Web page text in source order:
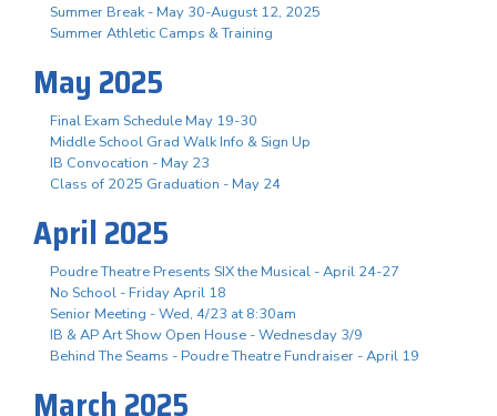
Summer Break - May 30-August 12, 2025
Summer Athletic Camps & Training
May 2025
Final Exam Schedule May 19-30
Middle School Grad Walk Info & Sign Up
IB Convocation - May 23
Class of 2025 Graduation - May 24
April 2025
Poudre Theatre Presents SIX the Musical - April 24-27
No School - Friday April 18
Senior Meeting - Wed, 4/23 at 8:30am
IB & AP Art Show Open House - Wednesday 3/9
Behind The Seams - Poudre Theatre Fundraiser - April 19
March 2025